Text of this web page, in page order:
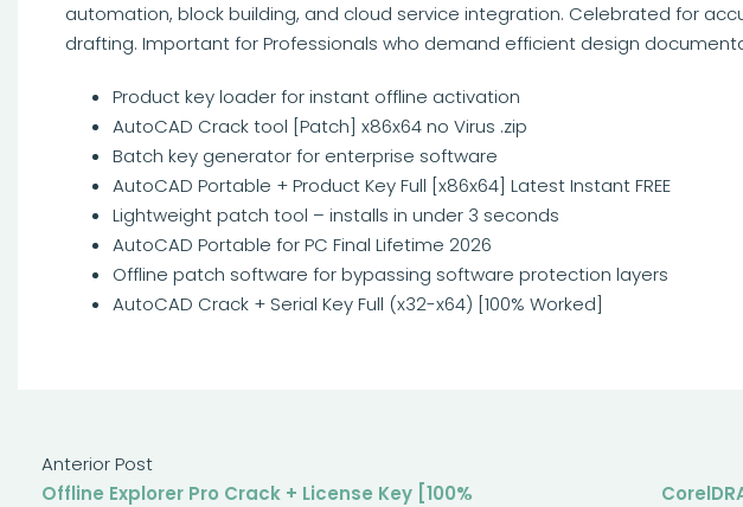
automation, block building, and cloud service integration. Celebrated for
drafting. Important for Professionals who demand efficient design
Product key loader for instant offline activation
AutoCAD Crack tool [Patch] x86x64 no Virus .zip
Batch key generator for enterprise software
AutoCAD Portable + Product Key Full [x86x64] Latest Instant FREE
Lightweight patch tool – installs in under 3 seconds
AutoCAD Portable for PC Final Lifetime 2026
Offline patch software for bypassing software protection layers
AutoCAD Crack + Serial Key Full (x32-x64) [100% Worked]
Anterior Post
Offline Explorer Pro Crack + License Key [100%